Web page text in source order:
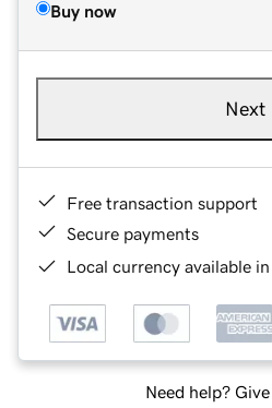
Buy now
Next
Free transaction support
Secure payments
Local currency available
Need help?